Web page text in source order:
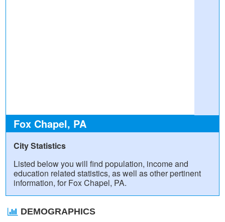
Fox Chapel, PA
City Statistics
Listed below you will find population, income and
education related statistics, as well as other pertinent
information, for Fox Chapel, PA.
DEMOGRAPHICS